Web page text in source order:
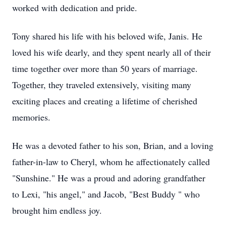
worked with dedication and pride.
Tony shared his life with his beloved wife, Janis. He
loved his wife dearly, and they spent nearly all of their
time together over more than 50 years of marriage.
Together, they traveled extensively, visiting many
exciting places and creating a lifetime of cherished
memories.
He was a devoted father to his son, Brian, and a loving
father-in-law to Cheryl, whom he affectionately called
"Sunshine." He was a proud and adoring grandfather
to Lexi, "his angel," and Jacob, "Best Buddy " who
brought him endless joy.